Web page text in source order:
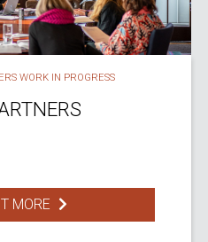
WORK IN PROGRESS
MORE